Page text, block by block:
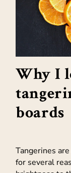
Why I
boards
Tangerines
for several